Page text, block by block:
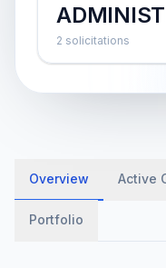
2 solicitations
Overview Active
Portfolio